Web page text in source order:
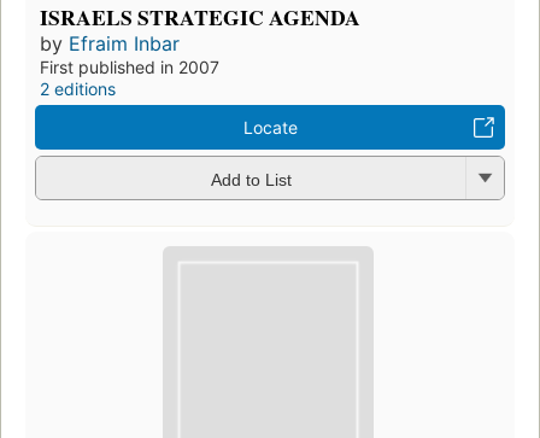
ISRAELS STRATEGIC AGENDA
by Efraim Inbar
First published in 2007
2 editions
Locate
Add to List